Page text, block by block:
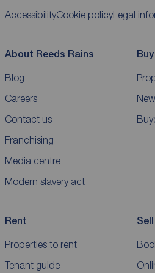
AccessibilityCookie policyLegal
About Reeds Rains
Blog
Careers
Contact us
Franchising
Media centre
Modern slavery act
Buy
Rent
Properties to rent
Tenant guide
Sell